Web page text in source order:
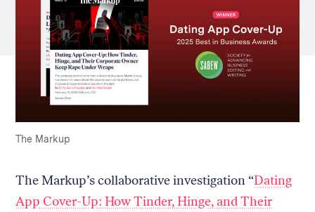
The Markup
The Markup’s collaborative investigation “Dating
App Cover-Up: How Tinder, Hinge, and Their